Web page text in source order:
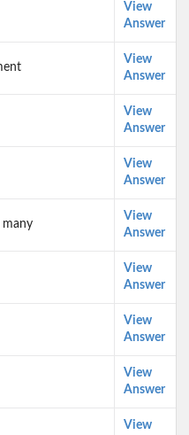
View
Answer
View
Answer
View
Answer
View
Answer
many
View
Answer
View
Answer
View
Answer
View
Answer
View